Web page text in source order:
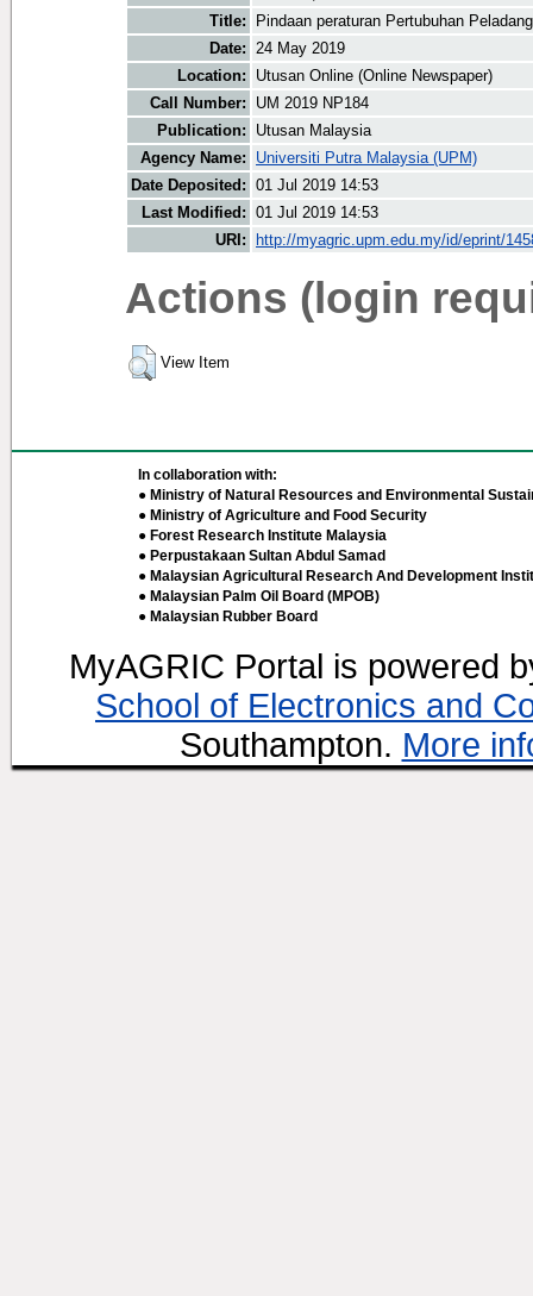
Title:
Pindaan peraturan Pertubuhan
Date: 24 May 2019
Location:
Utusan Online (Online Newspaper)
Call Number:
UM 2019 NP184
Publication:
Utusan Malaysia
Agency Name:
Universiti Putra Malaysia (UPM)
Date Deposited: 01 Jul 2019 14:53
Last Modified: 01 Jul 2019 14:53
URI:
http://myagric.upm.edu.my/id/eprint/
Actions (login
View Item
In collaboration with:
● Ministry of Natural Resources and Environmental
● Ministry of Agriculture and Food Security
● Forest Research Institute Malaysia
● Perpustakaan Sultan Abdul Samad
● Malaysian Agricultural Research And Development
● Malaysian Palm Oil Board (MPOB)
● Malaysian Rubber Board
MyAGRIC Portal is powered
School of Electronics and
Southampton. More